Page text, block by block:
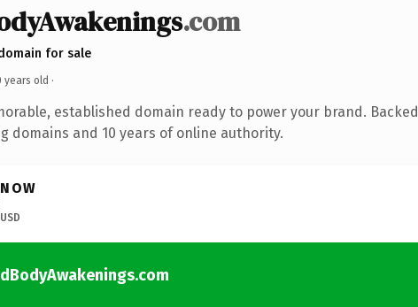
.com
for sale
years old ·
established domain ready to power your brand. Backed
domains and 10 years of online authority.
USD